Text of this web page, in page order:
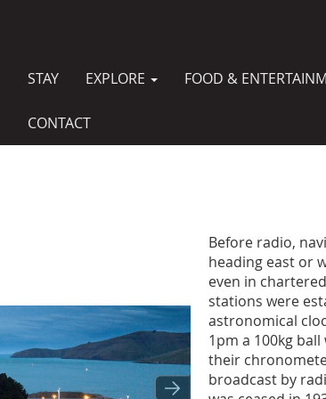
MAIN
NAVIGATION
STAY EXPLORE FOOD &
CONTACT
Before radio,
heading east or
even in
stations were
astronomical
1pm a 100kg
their
broadcast by